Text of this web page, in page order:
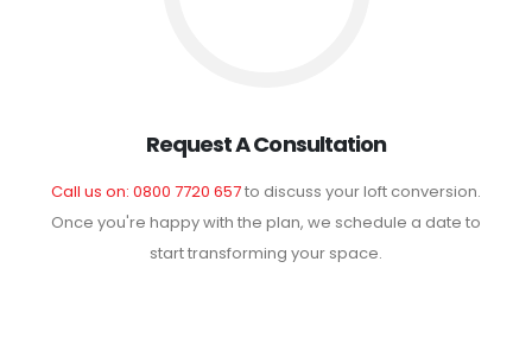
Request A Consultation
Call us on: 0800 7720 657to discuss your loft conversion.
Once you're happy with the plan, we schedule a date to
start transforming your space.